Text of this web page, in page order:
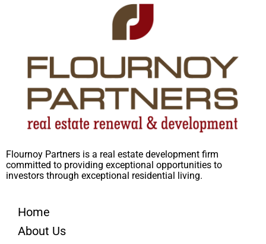
Flournoy Partners is a real estate development firm
committed to providing exceptional opportunities to
investors through exceptional residential living.
Home
About Us